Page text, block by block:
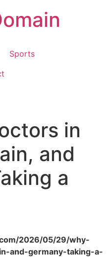
Sports
in
and
a
2026/05/29/why-
and-germany-taking-a-